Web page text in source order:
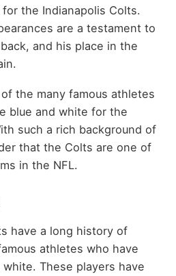
the Indianapolis Colts.
are a testament to
and his place in the
the many famous athletes
blue and white for the
such a rich background of
that the Colts are one of
in the NFL.
have a long history of
athletes who have
These players have